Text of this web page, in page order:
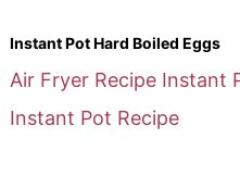
Instant Pot Hard Boiled Eggs
Air Fryer Recipe Instant
Instant Pot Recipe